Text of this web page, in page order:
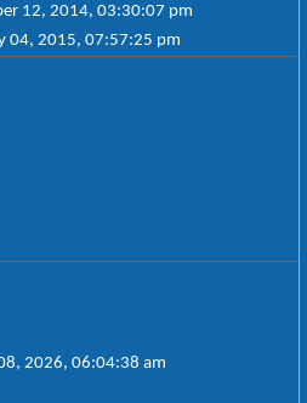
12, 2014, 03:30:07 pm
04, 2015, 07:57:25 pm
2026, 06:04:38 am